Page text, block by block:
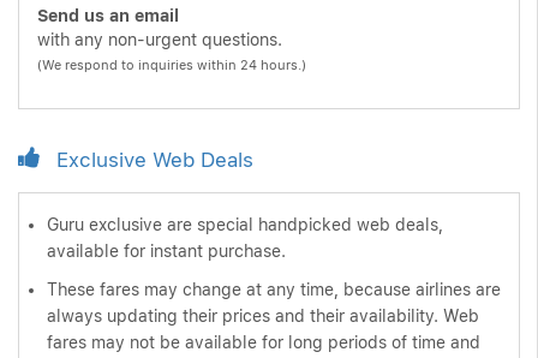
Send us an email
with any non-urgent questions.
(We respond to inquiries within 24 hours.)
Exclusive Web Deals
Guru exclusive are special handpicked web deals,
available for instant purchase.
These fares may change at any time, because airlines are
always updating their prices and their availability. Web
fares may not be available for long periods of time and